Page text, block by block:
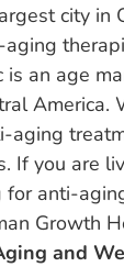
city in
is an age
America.
aging
If you are
for anti-
Growth
and